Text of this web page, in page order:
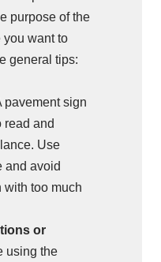
purpose of the
you want to
general tips:
pavement sign
read and
Use
and avoid
with too much
or
using the